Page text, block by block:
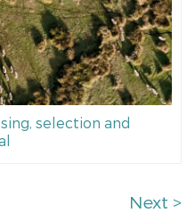
selection and
Next >